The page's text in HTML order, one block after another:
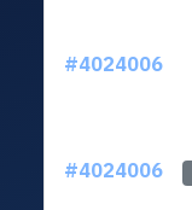
#4024006
#4024006